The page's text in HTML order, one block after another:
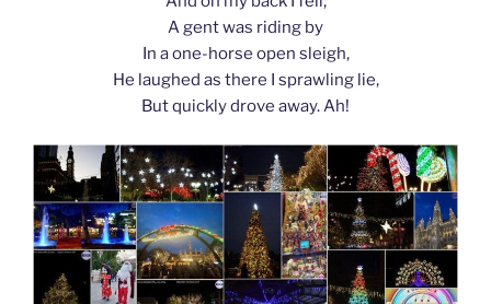
A gent was riding by
In a one-horse open sleigh,
He laughed as there I sprawling lie,
But quickly drove away. Ah!